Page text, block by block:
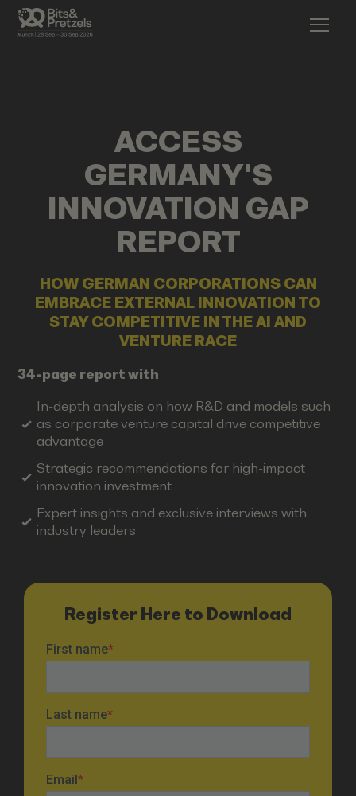
ACCESS
GERMANY'S
INNOVATION GAP
REPORT
HOW GERMAN CORPORATIONS CAN
EMBRACE EXTERNAL INNOVATION TO
STAY COMPETITIVE IN THE AI AND
VENTURE RACE
34-page report with
In-depth analysis on how R&D and models such
as corporate venture capital drive competitive
advantage
Strategic recommendations for high-impact
innovation investment
Expert insights and exclusive interviews with
industry leaders
Register Here to Download